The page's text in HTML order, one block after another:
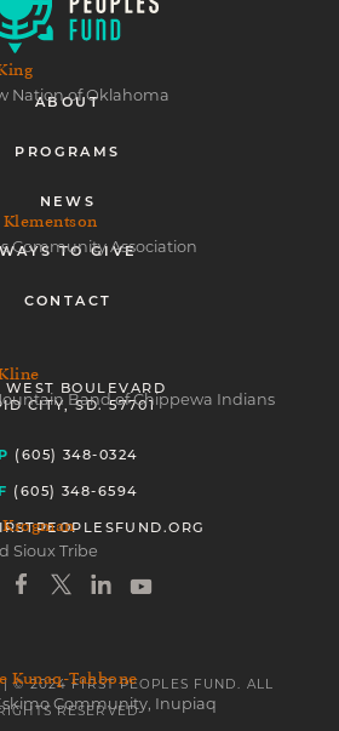
Nation of Oklahoma
Community Association
Band of Chippewa Indians
Sioux Tribe
Kunaq-Tahbone
Community, Inupiaq
ABOUT
PROGRAMS
NEWS
TO GIVE
CONTACT
WEST BOULEVARD
CITY, SD. 57701
P (605) 348-0324
F (605) 348-6594
| © 2024 FIRST PEOPLES FUND. ALL
RESERVED